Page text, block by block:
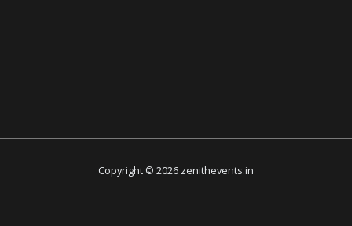
Copyright © 2026 zenithevents.in